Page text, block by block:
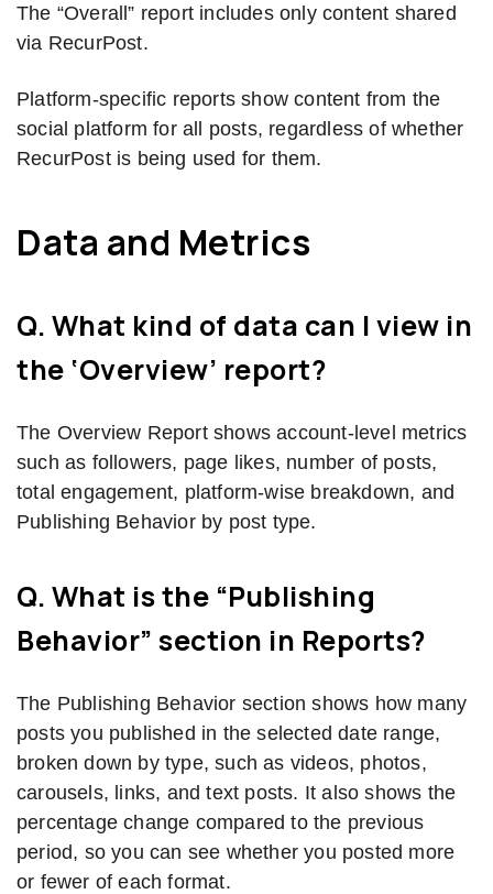
The “Overall” report includes only content shared
via RecurPost.
Platform-specific reports show content from the
social platform for all posts, regardless of whether
RecurPost is being used for them.
Data and Metrics
Q. What kind of data can I view in
the ‘Overview’ report?
The Overview Report shows account-level metrics
such as followers, page likes, number of posts,
total engagement, platform-wise breakdown, and
Publishing Behavior by post type.
Q. What is the “Publishing
Behavior” section in Reports?
The Publishing Behavior section shows how many
posts you published in the selected date range,
broken down by type, such as videos, photos,
carousels, links, and text posts. It also shows the
percentage change compared to the previous
period, so you can see whether you posted more
or fewer of each format.